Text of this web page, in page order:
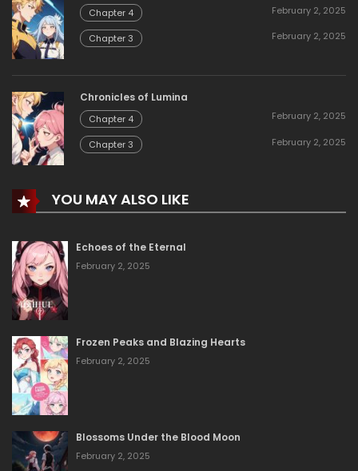
Chapter 4 February 2, 2025
Chapter 3 February 2, 2025
Chronicles of Lumina
Chapter 4 February 2, 2025
Chapter 3 February 2, 2025
YOU MAY ALSO LIKE
Echoes of the Eternal
February 2, 2025
Frozen Peaks and Blazing Hearts
February 2, 2025
Blossoms Under the Blood Moon
February 2, 2025